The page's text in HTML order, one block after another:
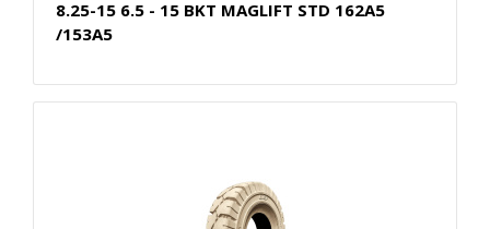
8.25-15 6.5 - 15 BKT MAGLIFT STD 162A5
/153A5